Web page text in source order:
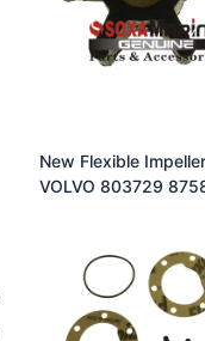
New Flexible
VOLVO 803729